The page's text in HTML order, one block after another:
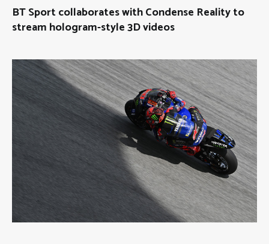
BT Sport collaborates with Condense Reality to
stream hologram-style 3D videos